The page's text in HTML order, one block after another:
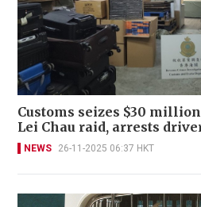
Customs seizes $30
Lei Chau raid, arrests
NEWS 26-11-2025 06:37 HKT